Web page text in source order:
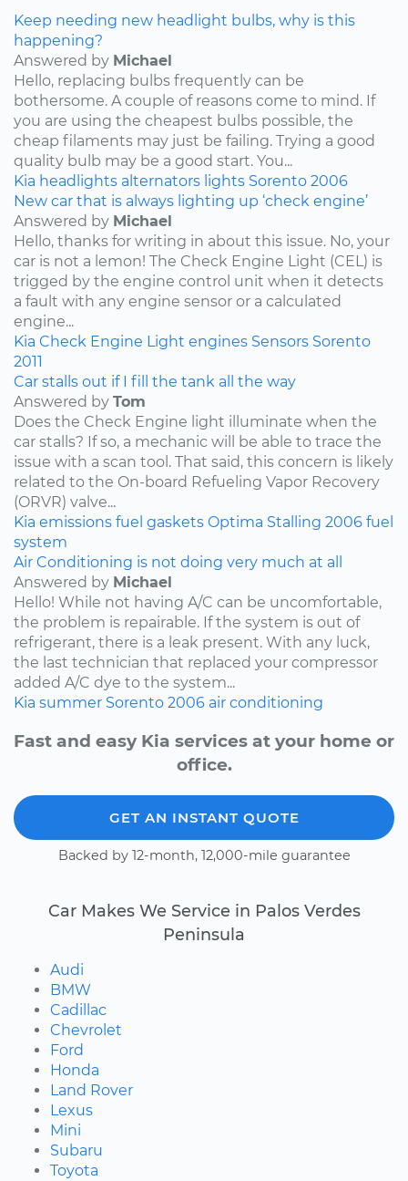
Keep needing new headlight bulbs, why is this
happening?
Answered by Michael
Hello, replacing bulbs frequently can be
bothersome. A couple of reasons come to mind. If
you are using the cheapest bulbs possible, the
cheap filaments may just be failing. Trying a good
quality bulb may be a good start. You...
Kia headlights alternators lights Sorento 2006
New car that is always lighting up ‘check engine’
Answered by Michael
Hello, thanks for writing in about this issue. No, your
car is not a lemon! The Check Engine Light (CEL) is
trigged by the engine control unit when it detects
a fault with any engine sensor or a calculated
engine...
Kia Check Engine Light engines Sensors Sorento
2011
Car stalls out if I fill the tank all the way
Answered by Tom
Does the Check Engine light illuminate when the
car stalls? If so, a mechanic will be able to trace the
issue with a scan tool. That said, this concern is likely
related to the On-board Refueling Vapor Recovery
(ORVR) valve...
Kia emissions fuel gaskets Optima Stalling 2006 fuel
system
Air Conditioning is not doing very much at all
Answered by Michael
Hello! While not having A/C can be uncomfortable,
the problem is repairable. If the system is out of
refrigerant, there is a leak present. With any luck,
the last technician that replaced your compressor
added A/C dye to the system...
Kia summer Sorento 2006 air conditioning
Fast and easy Kia services at your home or
office.
GET AN INSTANT QUOTE
Backed by 12-month, 12,000-mile guarantee
Car Makes We Service in Palos Verdes
Peninsula
Audi
BMW
Cadillac
Chevrolet
Ford
Honda
Land Rover
Lexus
Mini
Subaru
Toyota